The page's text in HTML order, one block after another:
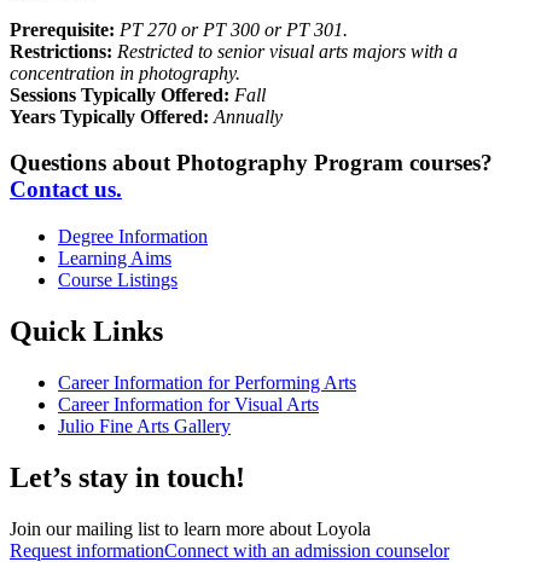
Prerequisite: PT 270 or PT 300 or PT 301.
Restrictions: Restricted to senior visual arts majors with a
concentration in photography.
Sessions Typically Offered: Fall
Years Typically Offered: Annually
Questions about Photography Program courses?
Contact us.
Degree Information
Learning Aims
Course Listings
Quick Links
Career Information for Performing Arts
Career Information for Visual Arts
Julio Fine Arts Gallery
Let’s stay in touch!
Join our mailing list to learn more about Loyola
Request informationConnect with an admission counselor